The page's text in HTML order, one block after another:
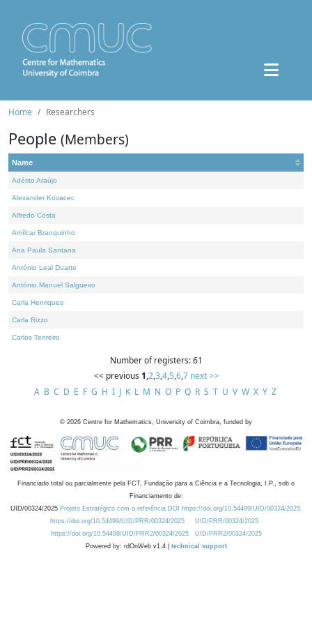
Home Researchers
People (Members)
Name
Adérito Araújo
Alexander Kovacec
Alfredo Costa
Amílcar Branquinho
Ana Paula Santana
António Leal Duarte
António Manuel Salgueiro
Carla Henriques
Carla Rizzo
Carlos Tenreiro
Number of registers: 61
<< previous 1,2,3,4,5,6,7 next >>
A B C D E F G H I J K L M N O P Q R S T U V W X Y Z
© 2026 Centre for Mathematics, University of Coimbra, funded by
Financiado total ou parcialmente pela FCT, Fundação para a Ciência e a Tecnologia, I.P., sob o
Financiamento de:
UID/00324/2025 Projeto Estratégico com a referência DOI https://doi.org/10.54499/UID/00324/2025.
https://doi.org/10.54499/UID/PRR/00324/2025
UID/PRR/00324/2025
https://doi.org/10.54499/UID/PRR2/00324/2025
UID/PRR2/00324/2025
Powered by: rdOnWeb v1.4 | technical support